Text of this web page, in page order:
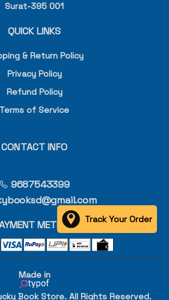
Surat-395 001
QUICK LINKS
& Return Policy
Privacy Policy
Refund Policy
Terms of Service
CONTACT INFO
9687543399
METHOD
Book Store. All Rights Reserved.
Made in
Track Your Order